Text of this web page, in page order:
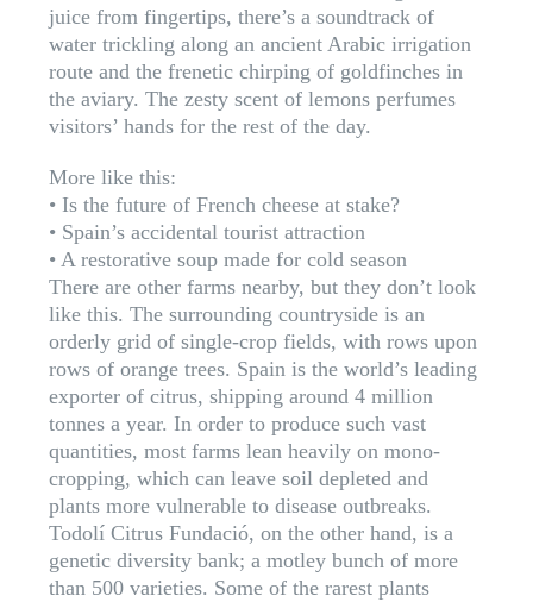
juice from fingertips, there’s a soundtrack of
water trickling along an ancient Arabic irrigation
route and the frenetic chirping of goldfinches in
the aviary. The zesty scent of lemons perfumes
visitors’ hands for the rest of the day.
More like this:
• Is the future of French cheese at stake?
• Spain’s accidental tourist attraction
• A restorative soup made for cold season
There are other farms nearby, but they don’t look
like this. The surrounding countryside is an
orderly grid of single-crop fields, with rows upon
rows of orange trees. Spain is the world’s leading
exporter of citrus, shipping around 4 million
tonnes a year. In order to produce such vast
quantities, most farms lean heavily on mono-
cropping, which can leave soil depleted and
plants more vulnerable to disease outbreaks.
Todolí Citrus Fundació, on the other hand, is a
genetic diversity bank; a motley bunch of more
than 500 varieties. Some of the rarest plants